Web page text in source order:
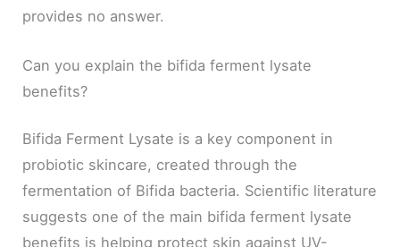
provides no answer.
Can you explain the bifida ferment lysate
benefits?
Bifida Ferment Lysate is a key component in
probiotic skincare, created through the
fermentation of Bifida bacteria. Scientific literature
suggests one of the main bifida ferment lysate
benefits is helping protect skin against UV-